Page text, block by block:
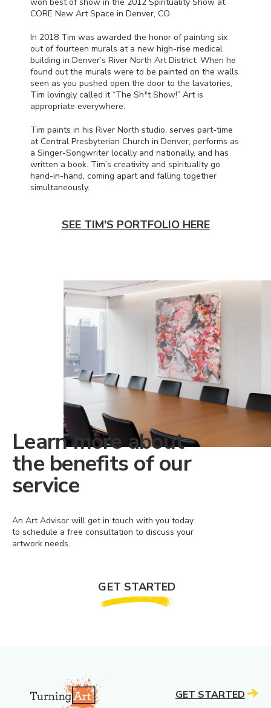
CORE New Art Space in Denver, CO.
In 2018 Tim was awarded the honor of painting six
out of fourteen murals at a new high-rise medical
building in Denver’s River North Art District. When he
found out the murals were to be painted on the walls
seen as you pushed open the door to the lavatories,
Tim lovingly called it “The Sh*t Show!” Art is
appropriate everywhere.
Tim paints in his River North studio, serves part-time
at Central Presbyterian Church in Denver, performs as
a Singer-Songwriter locally and nationally, and has
written a book. Tim’s creativity and spirituality go
hand-in-hand, coming apart and falling together
simultaneously.
SEE TIM'S PORTFOLIO HERE
Learn more about
the benefits of our
service
An Art Advisor will get in touch with you today
to schedule a free consultation to discuss your
artwork needs.
GET STARTED
GET STARTED